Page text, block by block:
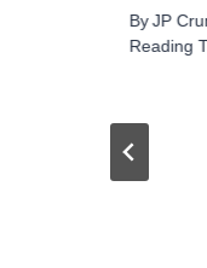
By JP
Reading